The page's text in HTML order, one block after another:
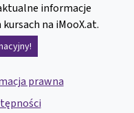
informacje
na iMooX.at.
prawna